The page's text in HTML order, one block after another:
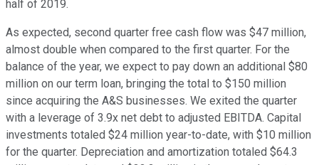
half of 2019.
As expected, second quarter free cash flow was $47 million,
almost double when compared to the first quarter. For the
balance of the year, we expect to pay down an additional $80
million on our term loan, bringing the total to $150 million
since acquiring the A&S businesses. We exited the quarter
with a leverage of 3.9x net debt to adjusted EBITDA. Capital
investments totaled $24 million year-to-date, with $10 million
for the quarter. Depreciation and amortization totaled $64.3